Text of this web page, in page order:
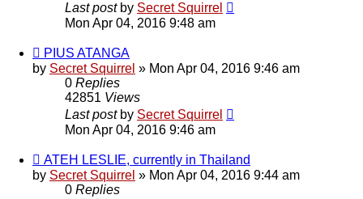
Last post by Secret Squirrel
Mon Apr 04, 2016 9:48 am
PIUS ATANGA
by Secret Squirrel » Mon Apr 04, 2016 9:46 am
0 Replies
42851 Views
Last post by Secret Squirrel
Mon Apr 04, 2016 9:46 am
ATEH LESLIE, currently in Thailand
by Secret Squirrel » Mon Apr 04, 2016 9:44 am
0 Replies